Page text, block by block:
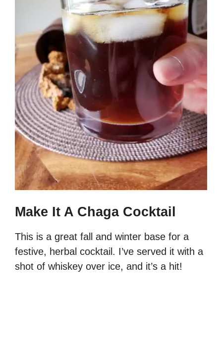
Make It A Chaga Cocktail
This is a great fall and winter base for a
festive, herbal cocktail. I’ve served it with a
shot of whiskey over ice, and it’s a hit!